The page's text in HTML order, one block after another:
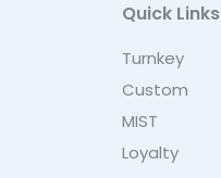
Quick Links
Turnkey
Custom
MIST
Loyalty